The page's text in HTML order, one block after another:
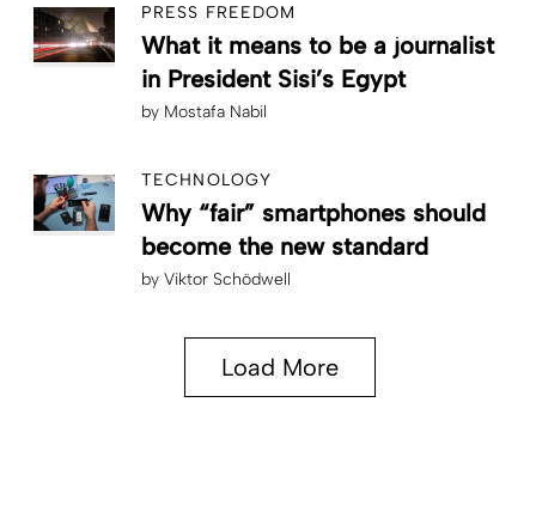
PRESS FREEDOM
What it means to be a journalist
in President Sisi’s Egypt
by Mostafa Nabil
TECHNOLOGY
Why “fair” smartphones should
become the new standard
by Viktor Schödwell
Load More